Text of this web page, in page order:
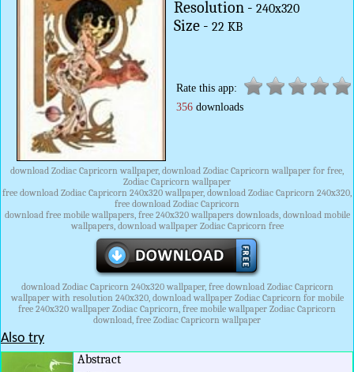
Resolution - 240x320
Size - 22 KB
Rate this app:
356downloads
download Zodiac Capricorn wallpaper, download Zodiac Capricorn wallpaper for free,
Zodiac Capricorn wallpaper
free download Zodiac Capricorn 240x320 wallpaper, download Zodiac Capricorn 240x320,
free download Zodiac Capricorn
download free mobile wallpapers, free 240x320 wallpapers downloads, download mobile
wallpapers, download wallpaper Zodiac Capricorn free
download Zodiac Capricorn 240x320 wallpaper, free download Zodiac Capricorn
wallpaper with resolution 240x320, download wallpaper Zodiac Capricorn for mobile
free 240x320 wallpaper Zodiac Capricorn, free mobile wallpaper Zodiac Capricorn
download, free Zodiac Capricorn wallpaper
Also try
Abstract